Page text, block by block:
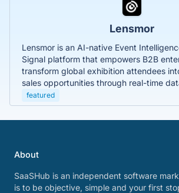
Lensmor
Lensmor is an AI-native Event
Signal platform that empowers B2B
transform global exhibition attendees
sales opportunities through real-time
featured
About
SaaSHub is an independent software
is to be objective, simple and your first